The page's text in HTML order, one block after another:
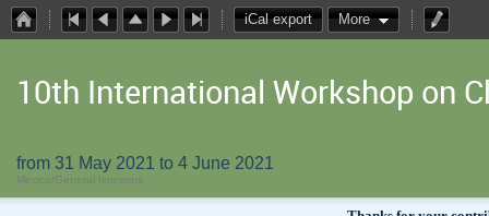
iCal export More
10th International Workshop on
from 31 May 2021 to 4 June 2021
Mexico/General timezone